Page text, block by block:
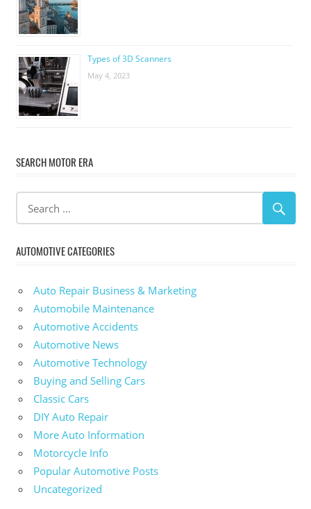
Types of 3D Scanners
May 4, 2023
SEARCH MOTOR ERA
AUTOMOTIVE CATEGORIES
Auto Repair Business & Marketing
Automobile Maintenance
Automotive Accidents
Automotive News
Automotive Technology
Buying and Selling Cars
Classic Cars
DIY Auto Repair
More Auto Information
Motorcycle Info
Popular Automotive Posts
Uncategorized